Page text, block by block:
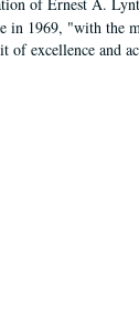
in 1969, "with the
of excellence and